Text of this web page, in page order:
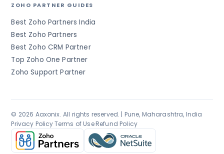
ZOHO PARTNER GUIDES
Best Zoho Partners India
Best Zoho Partners
Best Zoho CRM Partner
Top Zoho One Partner
Zoho Support Partner
© 2026 Aaxonix. All rights reserved. | Pune, Maharashtra, India
Privacy Policy·Terms of Use·Refund Policy